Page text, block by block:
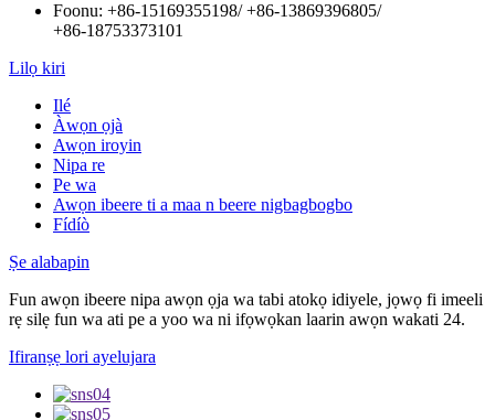
Foonu: +86-15169355198/+86-13869396805/
+86-18753373101
Lilọ kiri
Ilé
Àwọn ọjà
Awọn iroyin
Nipa re
Pe wa
Awọn ibeere ti a maa n beere nigbagbogbo
Fídíò
Ṣe alabapin
Fun awọn ibeere nipa awọn ọja wa tabi atokọ idiyele, jọwọ fi imeeli
rẹ silẹ fun wa ati pe a yoo wa ni ifọwọkan laarin awọn wakati 24.
Ifiranṣẹ lori ayelujara